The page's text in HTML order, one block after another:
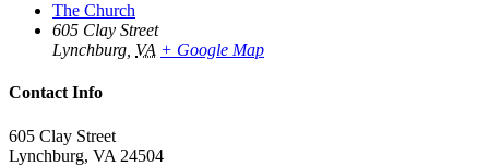
The Church
605 Clay Street
Lynchburg VA + Google Map
Contact Info
605 Clay Street
Lynchburg, VA 24504